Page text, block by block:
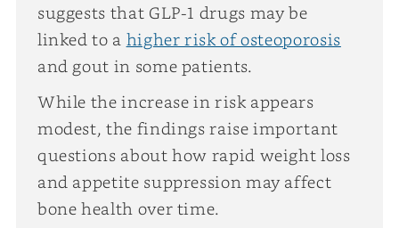
suggests that GLP-1 drugs may be
linked to a higher risk of osteoporosis
and gout in some patients.
While the increase in risk appears
modest, the findings raise important
questions about how rapid weight loss
and appetite suppression may affect
bone health over time.